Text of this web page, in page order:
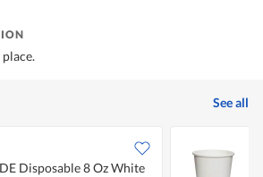
See all
Disposable 8 Oz White